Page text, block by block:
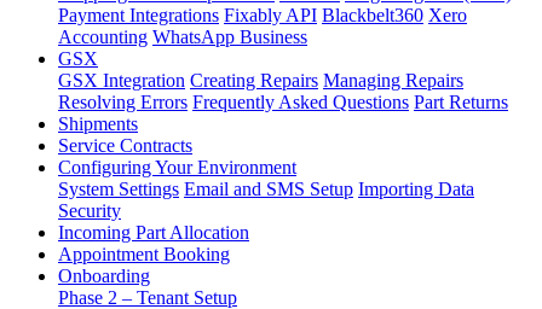
Payment Integrations Fixably API Blackbelt360 Xero
Accounting WhatsApp Business
GSX
GSX Integration Creating Repairs Managing Repairs
Resolving Errors Frequently Asked Questions Part Returns
Shipments
Service Contracts
Configuring Your Environment
System Settings Email and SMS Setup Importing Data
Security
Incoming Part Allocation
Appointment Booking
Onboarding
Phase 2 – Tenant Setup